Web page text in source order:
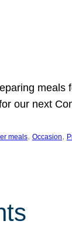
meals
our next
meals, Occasion,